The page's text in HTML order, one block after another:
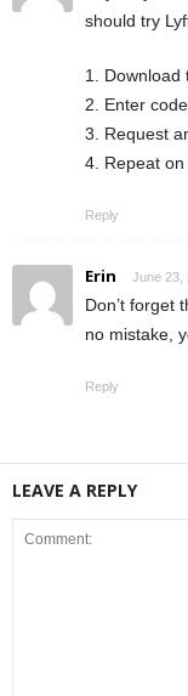
should try
1. Download
2. Enter
3. Request
4. Repeat
Reply
Erin June 23,
Don’t forget
no mistake,
Reply
LEAVE A REPLY